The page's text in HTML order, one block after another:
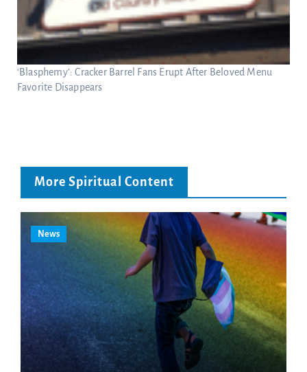
‘Blasphemy’: Cracker Barrel Fans Erupt After Beloved Menu
Favorite Disappears
More Spiritual Content
News